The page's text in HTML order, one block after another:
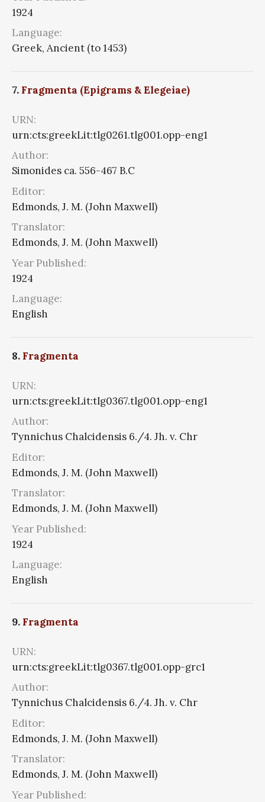
1924
Language:
Greek, Ancient (to 1453)
7. Fragmenta (Epigrams & Elegeiae)
URN:
urn:cts:greekLit:tlg0261.tlg001.opp-eng1
Author:
Simonides ca. 556-467 B.C
Editor:
Edmonds, J. M. (John Maxwell)
Translator:
Edmonds, J. M. (John Maxwell)
Year Published:
1924
Language:
English
8. Fragmenta
URN:
urn:cts:greekLit:tlg0367.tlg001.opp-eng1
Author:
Tynnichus Chalcidensis 6./4. Jh. v. Chr
Editor:
Edmonds, J. M. (John Maxwell)
Translator:
Edmonds, J. M. (John Maxwell)
Year Published:
1924
Language:
English
9. Fragmenta
URN:
urn:cts:greekLit:tlg0367.tlg001.opp-grc1
Author:
Tynnichus Chalcidensis 6./4. Jh. v. Chr
Editor:
Edmonds, J. M. (John Maxwell)
Translator:
Edmonds, J. M. (John Maxwell)
Year Published: